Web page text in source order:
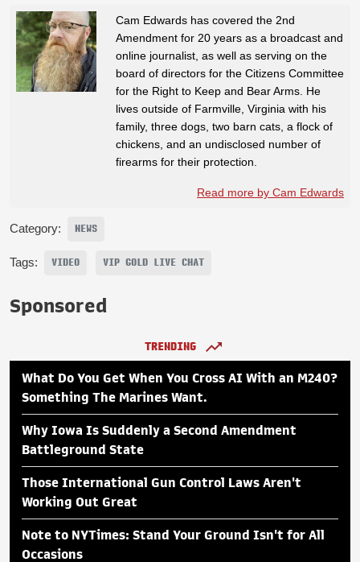
Cam Edwards has covered the 2nd
Amendment for 20 years as a broadcast and
online journalist, as well as serving on the
board of directors for the Citizens Committee
for the Right to Keep and Bear Arms. He
lives outside of Farmville, Virginia with his
family, three dogs, two barn cats, a flock of
chickens, and an undisclosed number of
firearms for their protection.
Read more by Cam Edwards
Category: NEWS
Tags: VIDEO VIP GOLD LIVE CHAT
Sponsored
TRENDING
What Do You Get When You Cross AI With an M240?
Something The Marines Want.
Why Iowa Is Suddenly a Second Amendment
Battleground State
Those International Gun Control Laws Aren't
Working Out Great
Note to NYTimes: Stand Your Ground Isn't for All
Occasions